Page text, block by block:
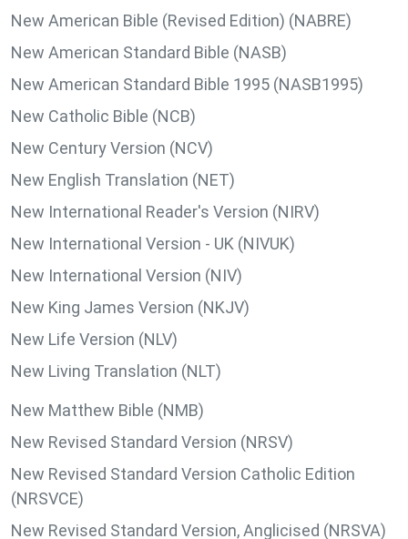
New American Bible (Revised Edition) (NABRE)
New American Standard Bible (NASB)
New American Standard Bible 1995 (NASB1995)
New Catholic Bible (NCB)
New Century Version (NCV)
New English Translation (NET)
New International Reader's Version (NIRV)
New International Version - UK (NIVUK)
New International Version (NIV)
New King James Version (NKJV)
New Life Version (NLV)
New Living Translation (NLT)
New Matthew Bible (NMB)
New Revised Standard Version (NRSV)
New Revised Standard Version Catholic Edition
(NRSVCE)
New Revised Standard Version, Anglicised (NRSVA)